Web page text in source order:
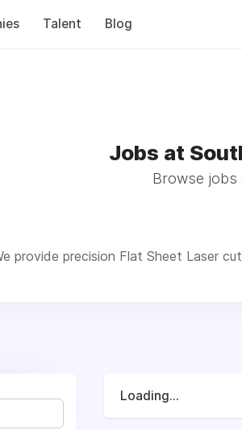
Talent Blog
Jobs at
Browse jobs
provide precision Flat Sheet Laser
Loading...